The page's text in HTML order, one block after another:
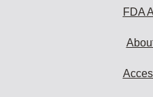
FDA